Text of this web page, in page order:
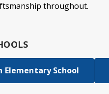
throughout.
Elementary School